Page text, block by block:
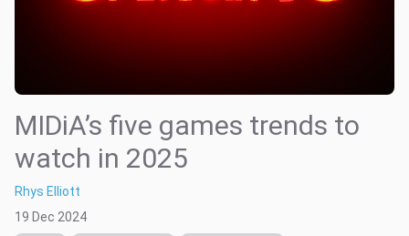
MIDiA’s five games trends to
watch in 2025
Rhys Elliott
19 Dec 2024